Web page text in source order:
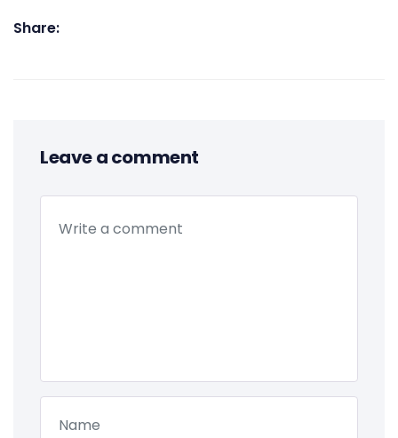
Share:
Leave a comment